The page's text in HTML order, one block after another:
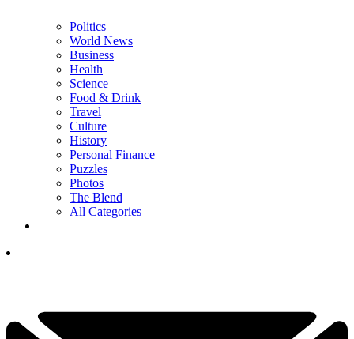
Politics
World News
Business
Health
Science
Food & Drink
Travel
Culture
History
Personal Finance
Puzzles
Photos
The Blend
All Categories